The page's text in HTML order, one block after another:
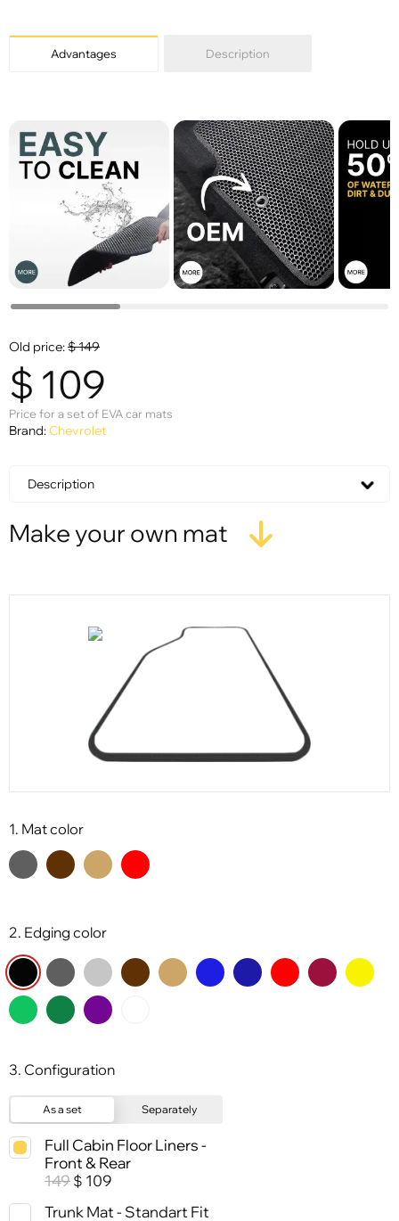
Advantages Description
Old price:$149
$ 109
Price for a set of EVA car mats
Brand:Chevrolet
Description
Make your own mat
1. Mat color
2. Edging color
3. Configuration
As a set Separately
Full Cabin Floor Liners -
Front & Rear
149 $ 109
Trunk Mat - Standart Fit